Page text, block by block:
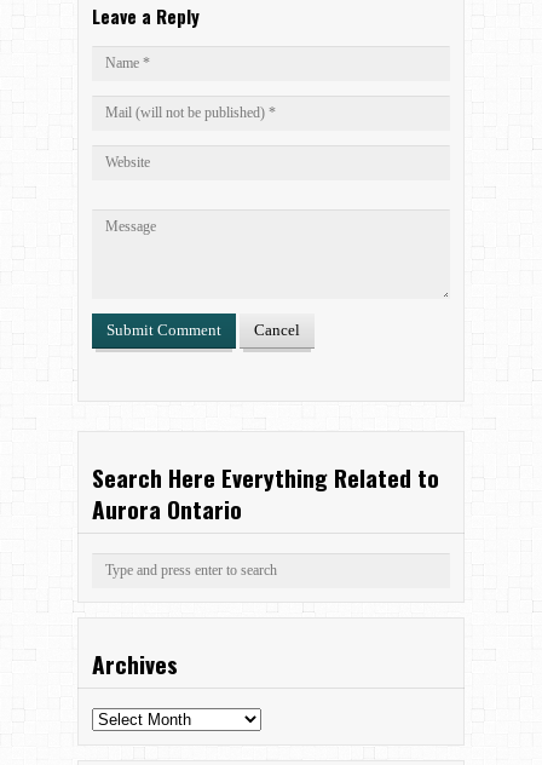
Leave a Reply
Search Here Everything Related to
Aurora Ontario
Archives
Archives